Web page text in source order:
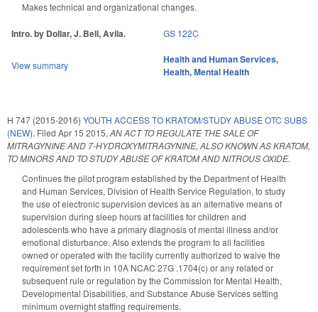
Makes technical and organizational changes.
Intro. by Dollar, J. Bell, Avila. GS 122C
View summary Health and Human Services,
Health,Mental Health
H 747 (2015-2016) YOUTH ACCESS TO KRATOM/STUDY ABUSE OTC SUBS
(NEW). Filed Apr 15 2015, AN ACT TO REGULATE THE SALE OF
MITRAGYNINE AND 7-HYDROXYMITRAGYNINE, ALSO KNOWN AS KRATOM,
TO MINORS AND TO STUDY ABUSE OF KRATOM AND NITROUS OXIDE.
Continues the pilot program established by the Department of Health
and Human Services, Division of Health Service Regulation, to study
the use of electronic supervision devices as an alternative means of
supervision during sleep hours at facilities for children and
adolescents who have a primary diagnosis of mental illness and/or
emotional disturbance. Also extends the program to all facilities
owned or operated with the facility currently authorized to waive the
requirement set forth in 10A NCAC 27G .1704(c) or any related or
subsequent rule or regulation by the Commission for Mental Health,
Developmental Disabilities, and Substance Abuse Services setting
minimum overnight staffing requirements.